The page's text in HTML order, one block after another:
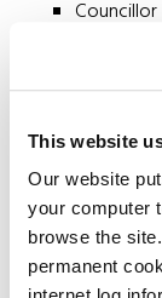
This website
Our website
your computer
browse the
permanent
Brigid
Councillor